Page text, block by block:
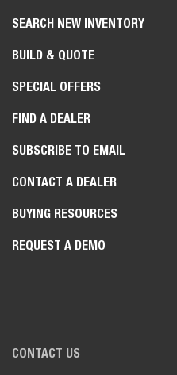
SEARCH NEW INVENTORY
BUILD & QUOTE
SPECIAL OFFERS
FIND A DEALER
SUBSCRIBE TO EMAIL
CONTACT A DEALER
BUYING RESOURCES
REQUEST A DEMO
CONTACT US